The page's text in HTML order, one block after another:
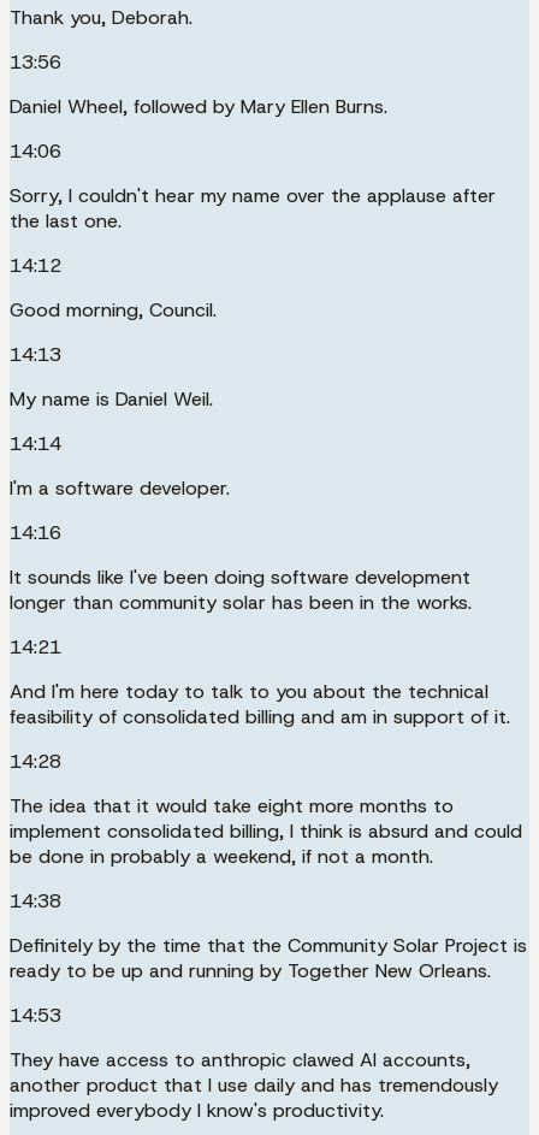
Thank you, Deborah.
13:56
Daniel Wheel, followed by Mary Ellen Burns.
14:06
Sorry, I couldn't hear my name over the applause after
the last one.
14:12
Good morning, Council.
14:13
My name is Daniel Weil.
14:14
I'm a software developer.
14:16
It sounds like I've been doing software development
longer than community solar has been in the works.
14:21
And I'm here today to talk to you about the technical
feasibility of consolidated billing and am in support of it.
14:28
The idea that it would take eight more months to
implement consolidated billing, I think is absurd and could
be done in probably a weekend, if not a month.
14:38
Definitely by the time that the Community Solar Project is
ready to be up and running by Together New Orleans.
14:53
They have access to anthropic clawed AI accounts,
another product that I use daily and has tremendously
improved everybody I know's productivity.